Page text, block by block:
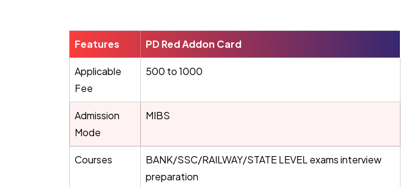
Features PD Red Addon Card
Applicable
Fee
500 to 1000
Admission
Mode
MIBS
Courses
BANK/SSC/RAILWAY/STATE LEVEL exams interview
preparation